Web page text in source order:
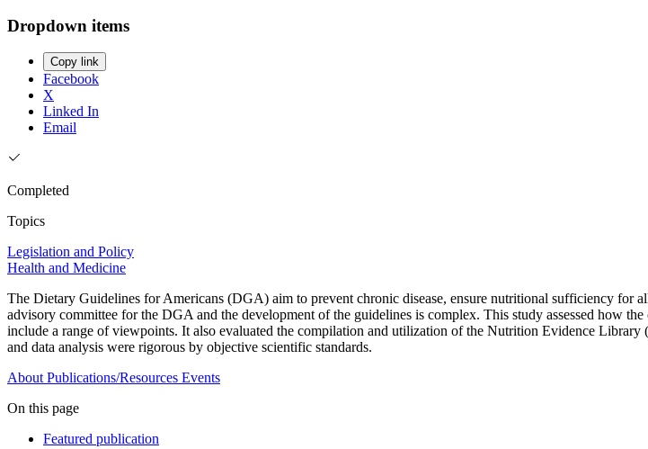
Dropdown items
Copy link
Facebook
X
Linked In
Email
Completed
Topics
Legislation and Policy
Health and Medicine
The Dietary Guidelines for Americans (DGA) aim to prevent chronic disease, ensure nutritional sufficiency for
advisory committee for the DGA and the development of the guidelines is complex. This study assessed how
include a range of viewpoints. It also evaluated the compilation and utilization of the Nutrition Evidence
and data analysis were rigorous by objective scientific standards.
About Publications/Resources Events
On this page
Featured publication